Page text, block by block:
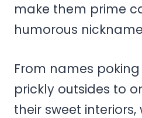
make them prime
humorous
From names
prickly outsides to
their sweet interiors,